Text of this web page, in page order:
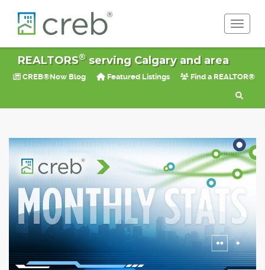
REALTORS®serving Calgary and area
CREB®Now Blog Featured Listings Find a REALTOR®